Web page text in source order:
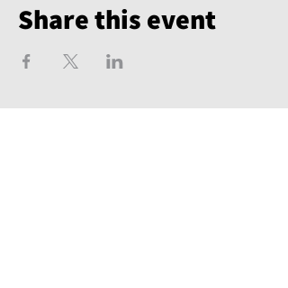
Share this event